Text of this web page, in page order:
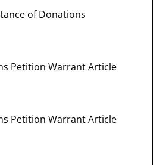
of Donations
Petition Warrant Article
Petition Warrant Article